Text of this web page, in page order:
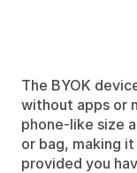
The BYOK
without apps or
phone-like size
or bag, making
provided you